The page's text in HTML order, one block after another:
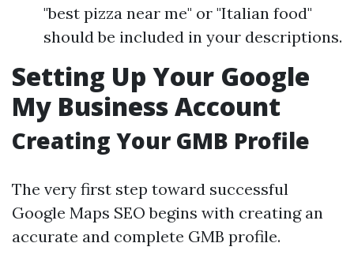
"best pizza near me" or "Italian food"
should be included in your descriptions.
Setting Up Your Google
My Business Account
Creating Your GMB Profile
The very first step toward successful
Google Maps SEO begins with creating an
accurate and complete GMB profile.